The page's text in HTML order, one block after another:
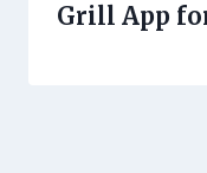
Grill App